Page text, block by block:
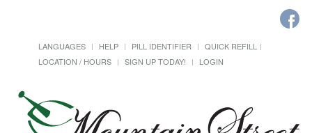
LANGUAGES HELP PILL IDENTIFIER
QUICK REFILL
LOCATION / HOURS
SIGN UP TODAY! LOGIN